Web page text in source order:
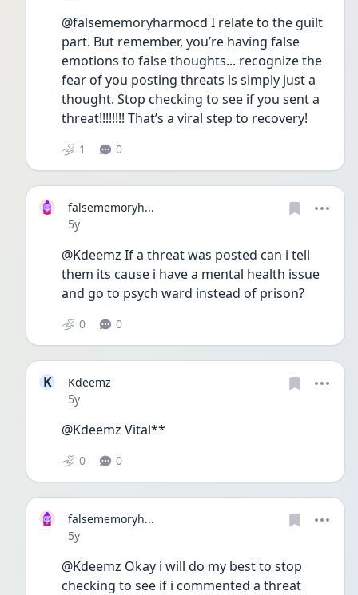
@falsememoryharmocd I relate to the guilt
part. But remember, you’re having false
emotions to false thoughts... recognize the
fear of you posting threats is simply just a
thought. Stop checking to see if you sent a
threat!!!!!!!! That’s a viral step to recovery!
1 0
falsememoryh...
Date posted
5y
@Kdeemz If a threat was posted can i tell
them its cause i have a mental health issue
and go to psych ward instead of prison?
0 0
K
Kdeemz
Date posted
5y
@Kdeemz Vital**
0 0
falsememoryh...
Date posted
5y
@Kdeemz Okay i will do my best to stop
checking to see if i commented a threat